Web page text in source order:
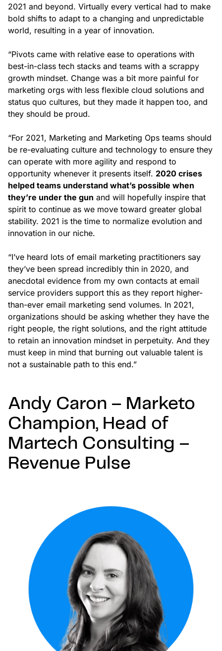
2021 and beyond. Virtually every vertical had to make
bold shifts to adapt to a changing and unpredictable
world, resulting in a year of innovation.
“Pivots came with relative ease to operations with
best-in-class tech stacks and teams with a scrappy
growth mindset. Change was a bit more painful for
marketing orgs with less flexible cloud solutions and
status quo cultures, but they made it happen too, and
they should be proud.
“For 2021, Marketing and Marketing Ops teams should
be re-evaluating culture and technology to ensure they
can operate with more agility and respond to
opportunity whenever it presents itself. 2020 crises
helped teams understand what’s possible when
they’re under the gun and will hopefully inspire that
spirit to continue as we move toward greater global
stability. 2021 is the time to normalize evolution and
innovation in our niche.
“I’ve heard lots of email marketing practitioners say
they’ve been spread incredibly thin in 2020, and
anecdotal evidence from my own contacts at email
service providers support this as they report higher-
than-ever email marketing send volumes. In 2021,
organizations should be asking whether they have the
right people, the right solutions, and the right attitude
to retain an innovation mindset in perpetuity. And they
must keep in mind that burning out valuable talent is
not a sustainable path to this end.”
Andy Caron – Marketo
Champion, Head of
Martech Consulting –
Revenue Pulse